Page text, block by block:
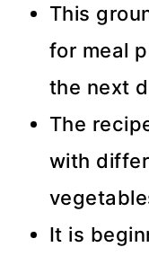
This
for meal
the next
The
with
It is